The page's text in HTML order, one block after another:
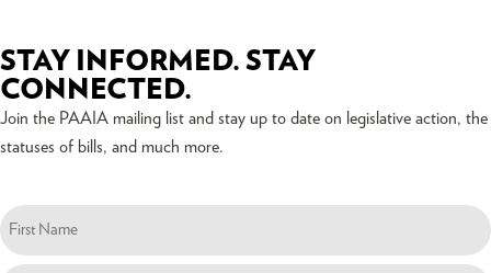
STAY INFORMED. STAY
CONNECTED.
Join the PAAIA mailing list and stay up to date on legislative action, the
statuses of bills, and much more.
Name
(Required)